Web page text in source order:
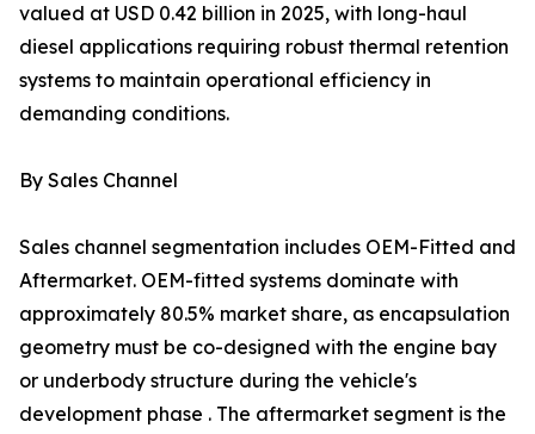
valued at USD 0.42 billion in 2025, with long-haul
diesel applications requiring robust thermal retention
systems to maintain operational efficiency in
demanding conditions.
By Sales Channel
Sales channel segmentation includes OEM-Fitted and
Aftermarket. OEM-fitted systems dominate with
approximately 80.5% market share, as encapsulation
geometry must be co-designed with the engine bay
or underbody structure during the vehicle's
development phase . The aftermarket segment is the